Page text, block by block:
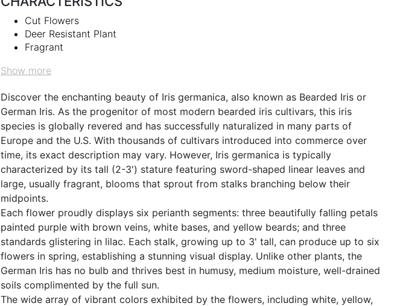
Cut Flowers
Deer Resistant Plant
Fragrant
Show more
Discover the enchanting beauty of Iris germanica, also known as Bearded Iris or
German Iris. As the progenitor of most modern bearded iris cultivars, this iris
species is globally revered and has successfully naturalized in many parts of
Europe and the U.S. With thousands of cultivars introduced into commerce over
time, its exact description may vary. However, Iris germanica is typically
characterized by its tall (2-3') stature featuring sword-shaped linear leaves and
large, usually fragrant, blooms that sprout from stalks branching below their
midpoints.
Each flower proudly displays six perianth segments: three beautifully falling petals
painted purple with brown veins, white bases, and yellow beards; and three
standards glistering in lilac. Each stalk, growing up to 3' tall, can produce up to six
flowers in spring, establishing a stunning visual display. Unlike other plants, the
German Iris has no bulb and thrives best in humusy, medium moisture, well-drained
soils complimented by the full sun.
The wide array of vibrant colors exhibited by the flowers, including white, yellow,